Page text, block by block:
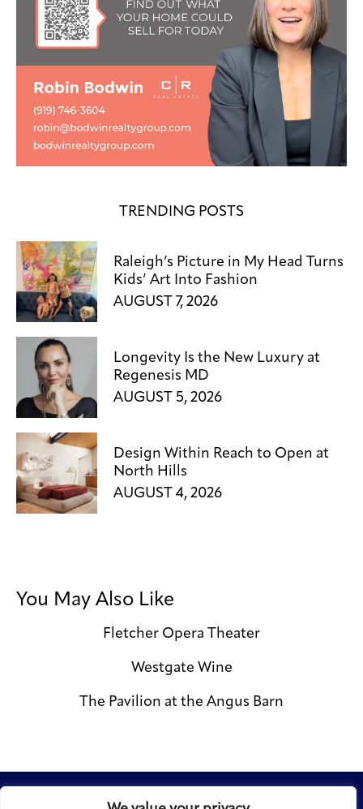
TRENDING POSTS
Raleigh’s Picture in My Head Turns
Kids’ Art Into Fashion
AUGUST 7, 2026
Longevity Is the New Luxury at
Regenesis MD
AUGUST 5, 2026
Design Within Reach to Open at
North Hills
AUGUST 4, 2026
You May Also Like
Fletcher Opera Theater
Westgate Wine
The Pavilion at the Angus Barn